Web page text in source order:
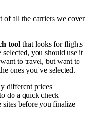
of all the carriers we cover
tool that looks for flights
selected, you should use it
to travel, but want to
ones you’ve selected.
different prices,
do a quick check
sites before you finalize